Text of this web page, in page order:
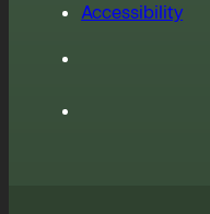
Accessibility